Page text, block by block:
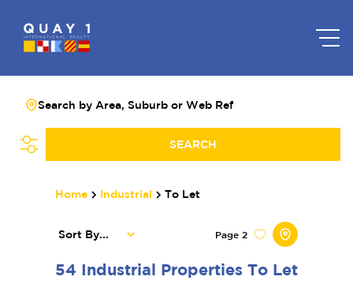
Search by Area, Suburb or Web Ref
SEARCH
Home Industrial To Let
54 Industrial Properties To Let
Page 2
Sort By...